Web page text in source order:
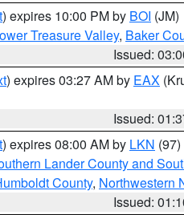
) expires 10:00 PM by BOI (JM)
Treasure Valley, Baker
Issued:
) expires 03:27 AM by EAX
Issued:
) expires 08:00 AM by LKN (97)
Lander County and
County, Northwestern
Issued: